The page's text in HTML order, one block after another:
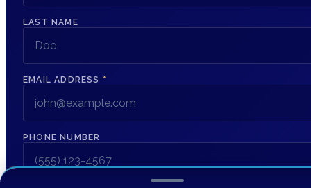
LAST NAME
EMAIL ADDRESS *
PHONE NUMBER